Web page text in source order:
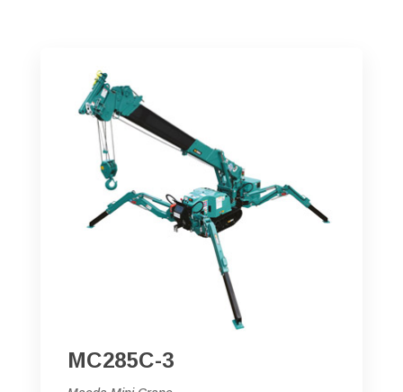
MC285C-3